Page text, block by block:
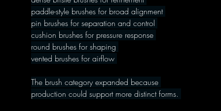
paddle-style brushes for broad alignment
pin brushes for separation and control
cushion brushes for pressure response
round brushes for shaping
vented brushes for airflow
The brush category expanded because
production could support more distinct forms.